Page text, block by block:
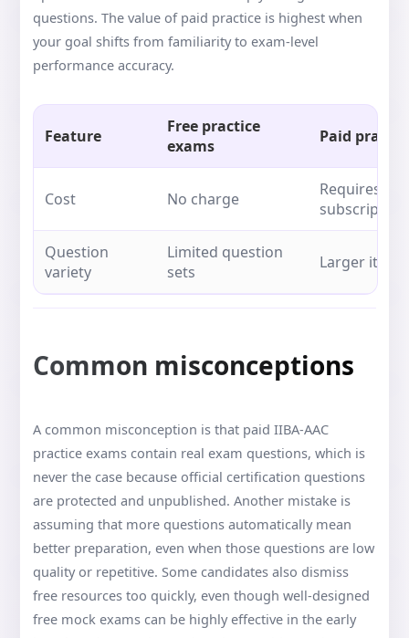
questions. The value of paid practice is highest when
your goal shifts from familiarity to exam-level
performance accuracy.
Feature
Free practice
exams
Paid
Cost No charge
Requires
subscription
Question
variety
Limited question
sets
Larger item
Common misconceptions
A common misconception is that paid IIBA-AAC
practice exams contain real exam questions, which is
never the case because official certification questions
are protected and unpublished. Another mistake is
assuming that more questions automatically mean
better preparation, even when those questions are low
quality or repetitive. Some candidates also dismiss
free resources too quickly, even though well-designed
free mock exams can be highly effective in the early